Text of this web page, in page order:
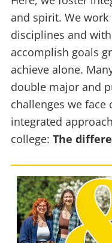
and spirit. We
disciplines and
accomplish goals
achieve alone.
double major and
challenges we
integrated
college: The